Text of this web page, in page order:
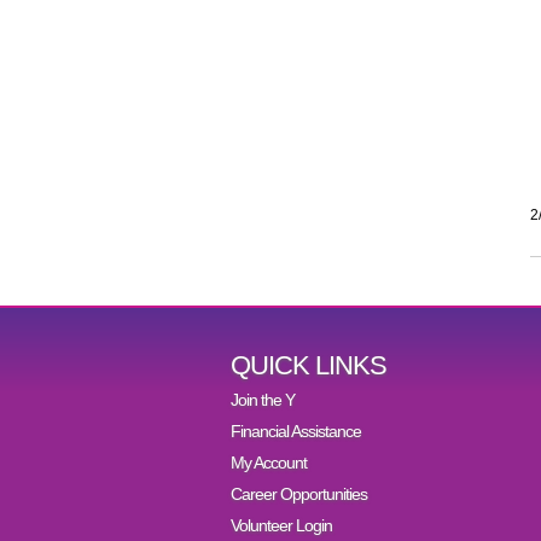
QUICK LINKS
Join the Y
Financial Assistance
My Account
Career Opportunities
Volunteer Login